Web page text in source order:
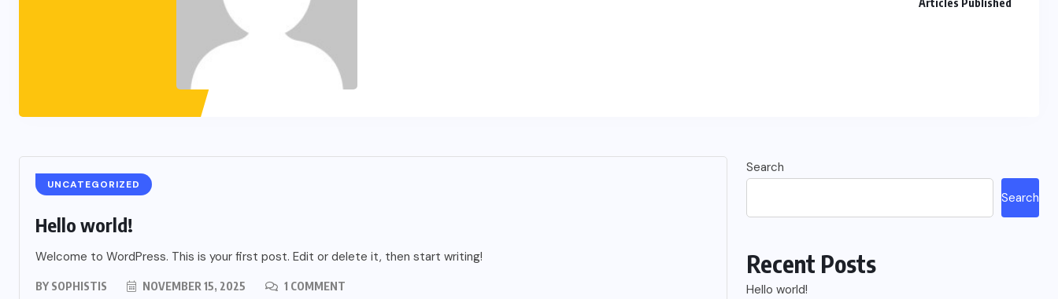
Articles Published
UNCATEGORIZED
Hello world!
Welcome to WordPress. This is your first post. Edit or delete it, then start writing!
BY SOPHISTIS NOVEMBER 15, 2025 1 COMMENT
Search
Search
Recent Posts
Hello world!